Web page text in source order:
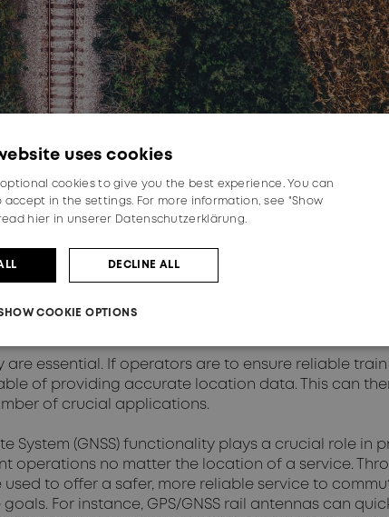
essential. If operators are to ensure reliable
of providing accurate location data. This can
of crucial applications.
System (GNSS) functionality plays a crucial role in
no matter the location of a service.
to offer a safer, more reliable service to
For instance, GPS/GNSS rail antennas can
uses cookies
cookies to give you the best experience. You can
in the settings. For more information, see "Show
hier in unserer Datenschutzerklärung.
DECLINE ALL
COOKIE OPTIONS